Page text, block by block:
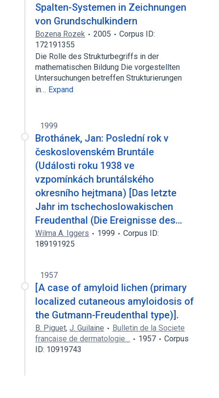
Spalten-Systemen in Zeichnungen
von Grundschulkindern
Bozena Rozek 2005
Corpus ID:
172191355
Die Rolle des Strukturbegriffs in der
mathematischen Bildung Die vorgestellten
Untersuchungen betreffen Strukturierungen
in… Expand
1999
Brothánek, Jan: Poslední rok v
československém Bruntále
(Události roku 1938 ve
vzpomínkách bruntálského
okresního hejtmana) [Das letzte
Jahr im tschechoslowakischen
Freudenthal (Die Ereignisse des…
Wilma A. Iggers 1999
Corpus ID:
189191925
1957
[A case of amyloid lichen (primary
localized cutaneous amyloidosis of
the Gutmann-Freudenthal type)].
B. Piguet, J. Guilaine
Bulletin de la Societe
francaise de dermatologie…
1957
Corpus
ID: 10919743